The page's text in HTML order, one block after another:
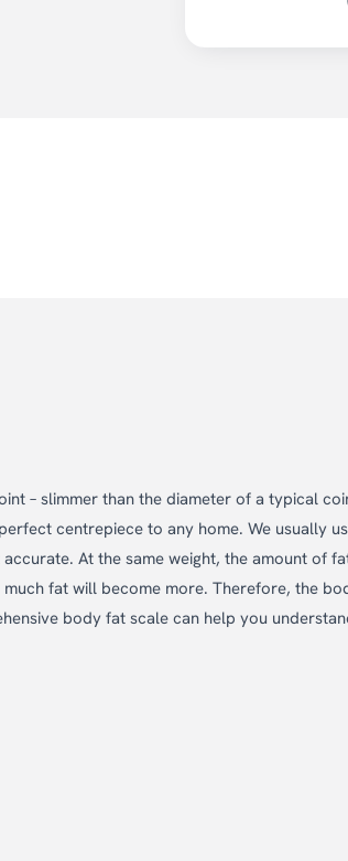
– slimmer than the diameter of a typical
centrepiece to any home. We usually
At the same weight, the amount of
fat will become more. Therefore, the
body fat scale can help you